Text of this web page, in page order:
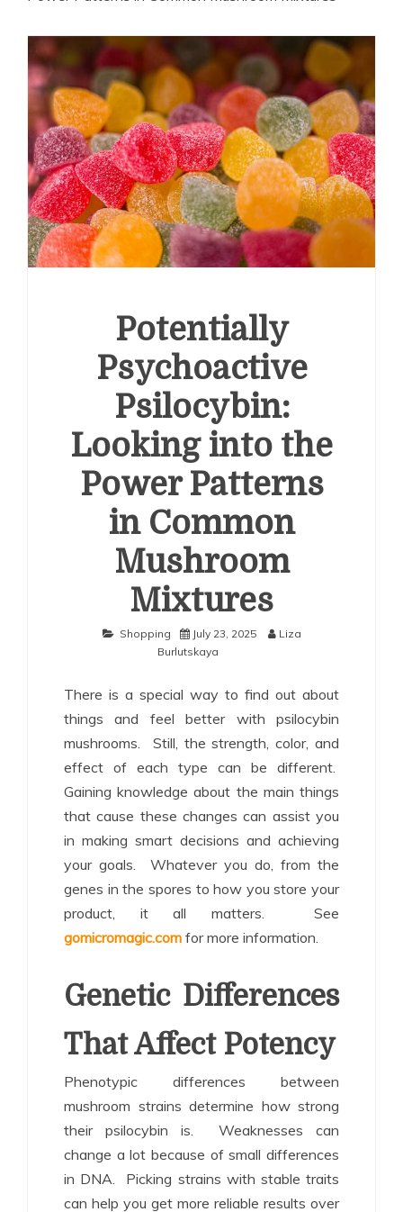
Potentially
Psychoactive
Psilocybin:
Looking into the
Power Patterns
in Common
Mushroom
Mixtures
Shopping July 23, 2025
Liza
Burlutskaya
There is a special way to find out about
things and feel better with psilocybin
mushrooms. Still, the strength, color, and
effect of each type can be different.
Gaining knowledge about the main things
that cause these changes can assist you
in making smart decisions and achieving
your goals. Whatever you do, from the
genes in the spores to how you store your
product, it all matters. See
gomicromagic.com for more information.
Genetic Differences
That Affect Potency
Phenotypic differences between
mushroom strains determine how strong
their psilocybin is. Weaknesses can
change a lot because of small differences
in DNA. Picking strains with stable traits
can help you get more reliable results over